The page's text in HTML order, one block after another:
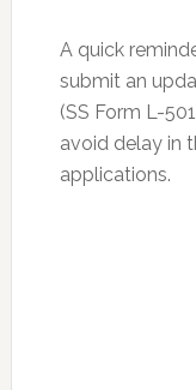
A quick
submit an
(SS Form L-
avoid delay in
applications.